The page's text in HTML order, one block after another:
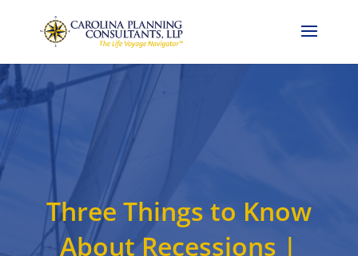
Three Things to Know
About Recessions |